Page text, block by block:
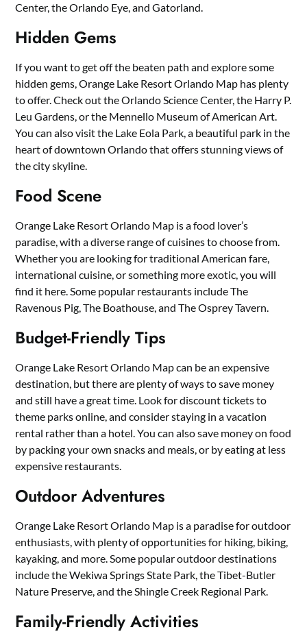
Center, the Orlando Eye, and Gatorland.
Hidden Gems
If you want to get off the beaten path and explore some
hidden gems, Orange Lake Resort Orlando Map has plenty
to offer. Check out the Orlando Science Center, the Harry P.
Leu Gardens, or the Mennello Museum of American Art.
You can also visit the Lake Eola Park, a beautiful park in the
heart of downtown Orlando that offers stunning views of
the city skyline.
Food Scene
Orange Lake Resort Orlando Map is a food lover’s
paradise, with a diverse range of cuisines to choose from.
Whether you are looking for traditional American fare,
international cuisine, or something more exotic, you will
find it here. Some popular restaurants include The
Ravenous Pig, The Boathouse, and The Osprey Tavern.
Budget-Friendly Tips
Orange Lake Resort Orlando Map can be an expensive
destination, but there are plenty of ways to save money
and still have a great time. Look for discount tickets to
theme parks online, and consider staying in a vacation
rental rather than a hotel. You can also save money on food
by packing your own snacks and meals, or by eating at less
expensive restaurants.
Outdoor Adventures
Orange Lake Resort Orlando Map is a paradise for outdoor
enthusiasts, with plenty of opportunities for hiking, biking,
kayaking, and more. Some popular outdoor destinations
include the Wekiwa Springs State Park, the Tibet-Butler
Nature Preserve, and the Shingle Creek Regional Park.
Family-Friendly Activities